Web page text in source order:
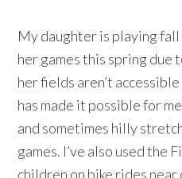
My daughter is playing
her games this spring due
her fields aren’t
has made it possible for
and sometimes hilly
games. I’ve also used the
children on bike rides near